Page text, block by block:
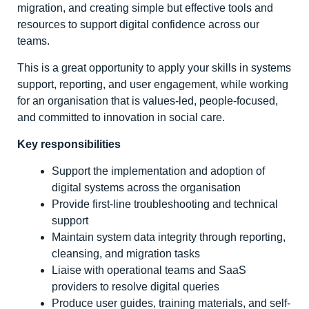
migration, and creating simple but effective tools and
resources to support digital confidence across our
teams.
This is a great opportunity to apply your skills in systems
support, reporting, and user engagement, while working
for an organisation that is values-led, people-focused,
and committed to innovation in social care.
Key responsibilities
Support the implementation and adoption of
digital systems across the organisation
Provide first-line troubleshooting and technical
support
Maintain system data integrity through reporting,
cleansing, and migration tasks
Liaise with operational teams and SaaS
providers to resolve digital queries
Produce user guides, training materials, and self-